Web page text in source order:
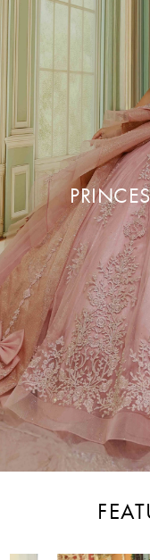
PAUSE AUTOPLAY
PREVIOUS SLIDE
NEXT SLIDE